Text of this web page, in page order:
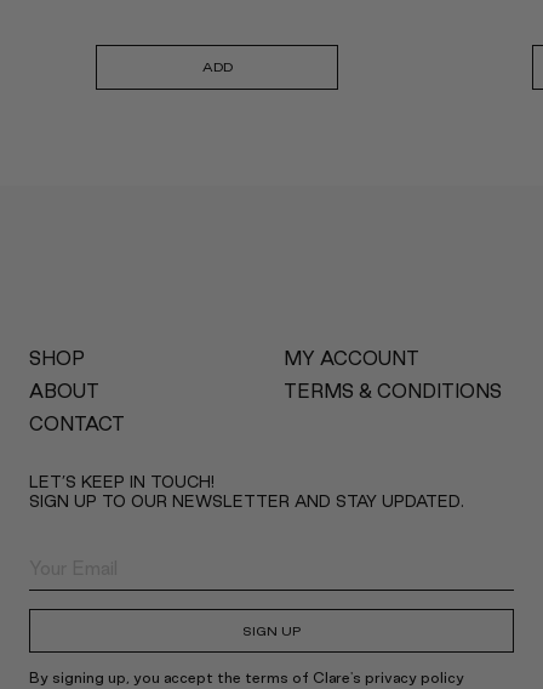
ADD
SHOP
ABOUT
CONTACT
MY ACCOUNT
TERMS & CONDITIONS
LET’S KEEP IN TOUCH!
SIGN UP TO OUR NEWSLETTER AND STAY UPDATED.
SIGN UP
By signing up, you accept the terms of Clare's privacy policy